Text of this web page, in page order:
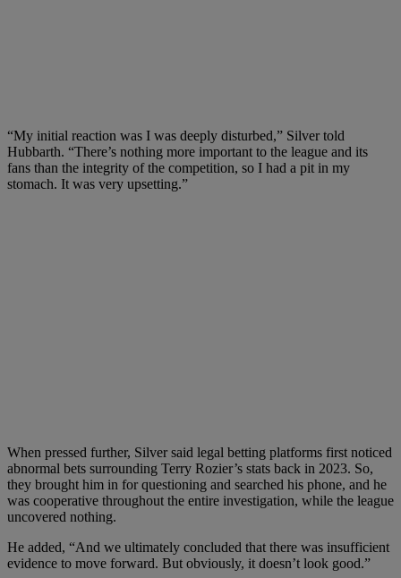
“My initial reaction was I was deeply disturbed,” Silver told
Hubbarth. “There’s nothing more important to the league and its
fans than the integrity of the competition, so I had a pit in my
stomach. It was very upsetting.”
When pressed further, Silver said legal betting platforms first noticed
abnormal bets surrounding Terry Rozier’s stats back in 2023. So,
they brought him in for questioning and searched his phone, and he
was cooperative throughout the entire investigation, while the league
uncovered nothing.
He added, “And we ultimately concluded that there was insufficient
evidence to move forward. But obviously, it doesn’t look good.”